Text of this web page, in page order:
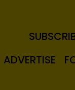
ADVERTISE